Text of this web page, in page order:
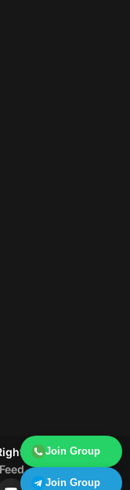
Join Group
Join Group
Reserved
Feed